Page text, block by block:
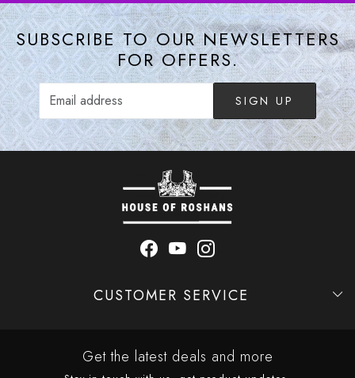
SUBSCRIBE TO OUR NEWSLETTERS
FOR OFFERS.
SIGN UP
CUSTOMER SERVICE
Get the latest deals and more